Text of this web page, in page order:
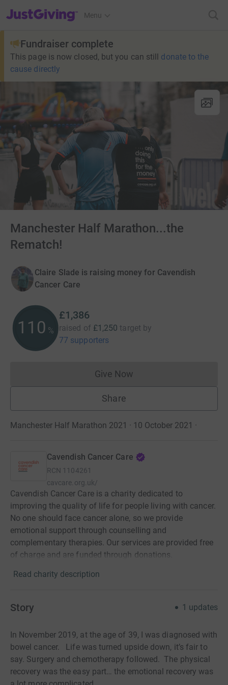
JustGiving’s homepage
Menu
Fundraiser complete
This page is now closed, but you can still donate to the
cause directly
Manchester Half Marathon...the
Rematch!
Claire Slade is raising money for Cavendish
Cancer Care
110 %
£1,386
raised of £1,250 target by
77 supporters
Give NowDonations cannot currently
Share
Manchester Half Marathon 2021 · 10 October 2021 ·
Cavendish Cancer Care
RCN 1104261
cavcare.org.uk/
Cavendish Cancer Care is a charity dedicated to
improving the quality of life for people living with cancer.
No one should face cancer alone, so we provide
emotional support through counselling and
complementary therapies. Our services are provided free
of charge and are funded through donations.
Read charity description
Story 1 updates
In November 2019, at the age of 39, I was diagnosed with
bowel cancer.
Life was turned upside down, it’s fair to
say. Surgery and chemotherapy followed.
The physical
recovery was the easy part… the emotional recovery was